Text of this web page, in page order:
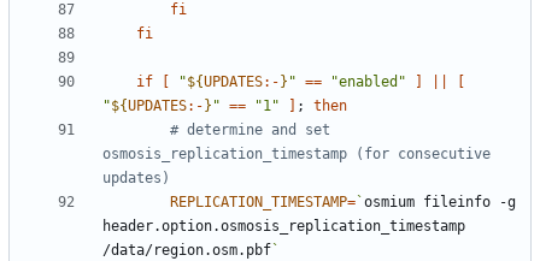
fi
fi
if "${UPDATES:- } " == "enabled"
"${UPDATES:- } " == "1" ;
then
# determine and set
osmosis_replication_timestamp (for consecutive
updates)
REPLICATION_TIMESTAMP= `osmium fileinfo -g
header.option.osmosis_replication_timestamp
/data/region.osm.pbf `